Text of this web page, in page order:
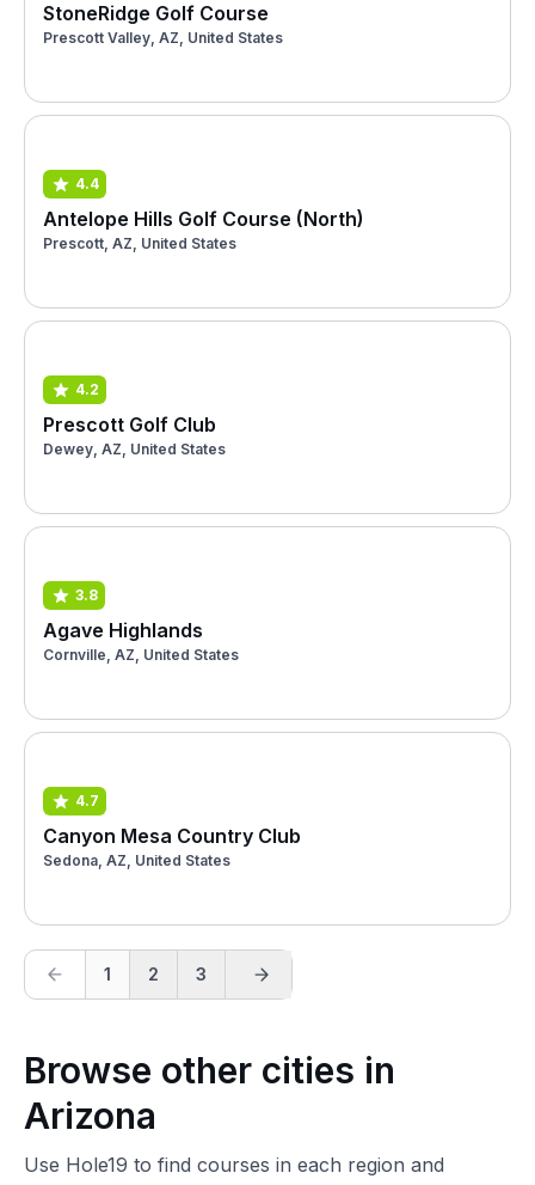
StoneRidge Golf Course
Prescott Valley, AZ, United States
4.4
Antelope Hills Golf Course (North)
Prescott, AZ, United States
4.2
Prescott Golf Club
Dewey, AZ, United States
3.8
Agave Highlands
Cornville, AZ, United States
4.7
Canyon Mesa Country Club
Sedona, AZ, United States
1 2 3
Browse other cities in
Arizona
Use Hole19 to find courses in each region and